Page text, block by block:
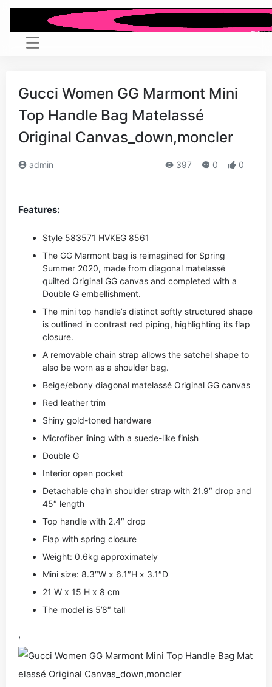
Gucci Women GG Marmont Mini
Top Handle Bag Matelassé
Original Canvas_down,moncler
admin 397 0 0
Features:
Style ‎583571 HVKEG 8561
The GG Marmont bag is reimagined for Spring
Summer 2020, made from diagonal matelassé
quilted Original GG canvas and completed with a
Double G embellishment.
The mini top handle’s distinct softly structured shape
is outlined in contrast red piping, highlighting its flap
closure.
A removable chain strap allows the satchel shape to
also be worn as a shoulder bag.
Beige/ebony diagonal matelassé Original GG canvas
Red leather trim
Shiny gold-toned hardware
Microfiber lining with a suede-like finish
Double G
Interior open pocket
Detachable chain shoulder strap with 21.9″ drop and
45″ length
Top handle with 2.4″ drop
Flap with spring closure
Weight: 0.6kg approximately
Mini size: 8.3″W x 6.1″H x 3.1″D
21 W x 15 H x 8 cm
The model is 5’8″ tall
,